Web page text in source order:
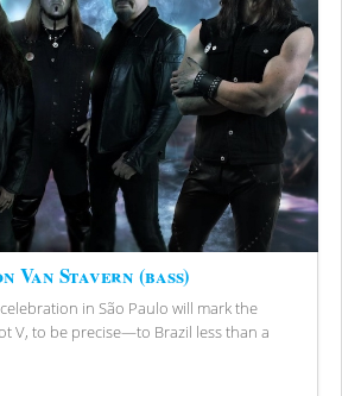
Van Stavern (bass)
in São Paulo will mark the
V, to be precise—to Brazil less than a